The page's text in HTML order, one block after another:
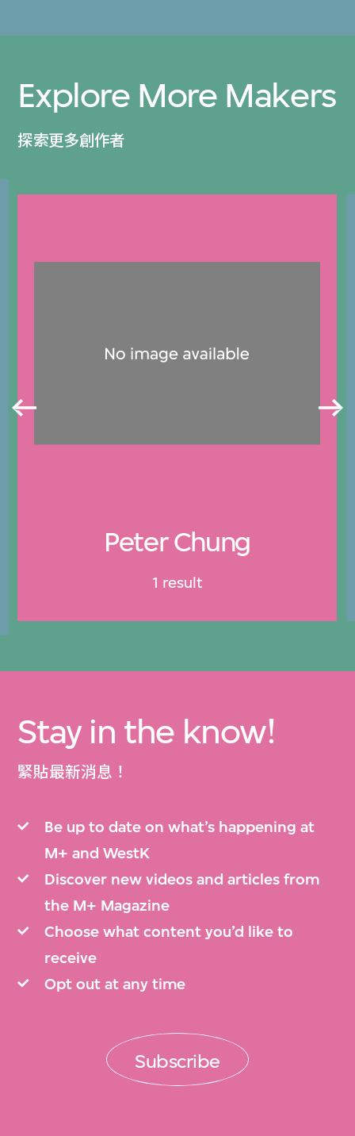
Explore More Makers
探索更多創作者
Peter Chung
1 result
Stay in the know!
緊貼最新消息！
Be up to date on what’s happening at
M+ and WestK
Discover new videos and articles from
the M+ Magazine
Choose what content you’d like to
receive
Opt out at any time
Subscribe